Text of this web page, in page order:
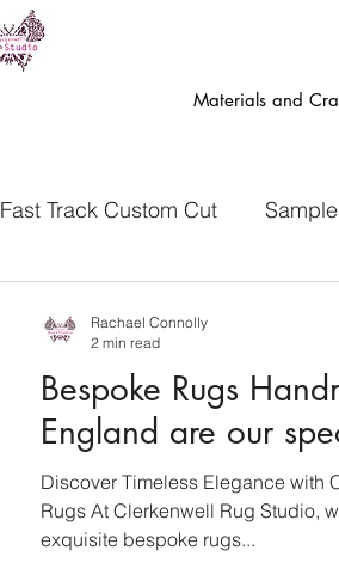
Materials and
Fast Track Custom Cut
Bespoke Rugs
England are our
Discover Timeless Elegance with
Rugs At Clerkenwell Rug Studio,
exquisite bespoke rugs...
Rachael Connolly
2 min read